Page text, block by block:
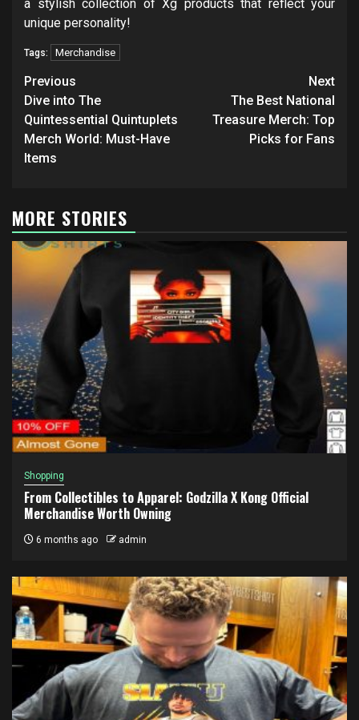
a stylish collection of Xg products that reflect your
unique personality!
Tags: Merchandise
Post
navigation
Previous
Dive into The
Quintessential Quintuplets
Merch World: Must-Have
Items
Next
The Best National
Treasure Merch: Top
Picks for Fans
MORE STORIES
Shopping
From Collectibles to Apparel: Godzilla X Kong Official
Merchandise Worth Owning
6 months ago admin